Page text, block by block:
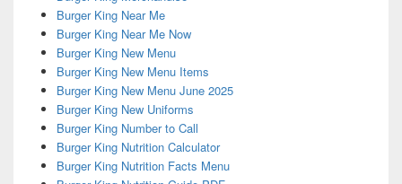
Burger King Near Me
Burger King Near Me Now
Burger King New Menu
Burger King New Menu Items
Burger King New Menu June 2025
Burger King New Uniforms
Burger King Number to Call
Burger King Nutrition Calculator
Burger King Nutrition Facts Menu